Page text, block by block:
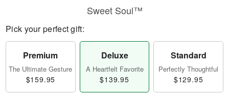
Sweet Soul™
Pick your perfect gift:
Premium
The Ultimate Gesture
$159.95
Deluxe
A Heartfelt Favorite
$139.95
Standard
Perfectly Thoughtful
$129.95